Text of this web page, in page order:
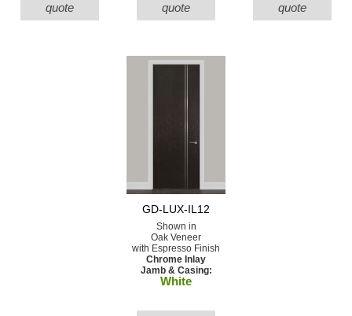
quote quote quote
GD-LUX-IL12
Shown in
Oak Veneer
with Espresso Finish
Chrome Inlay
Jamb & Casing:
White